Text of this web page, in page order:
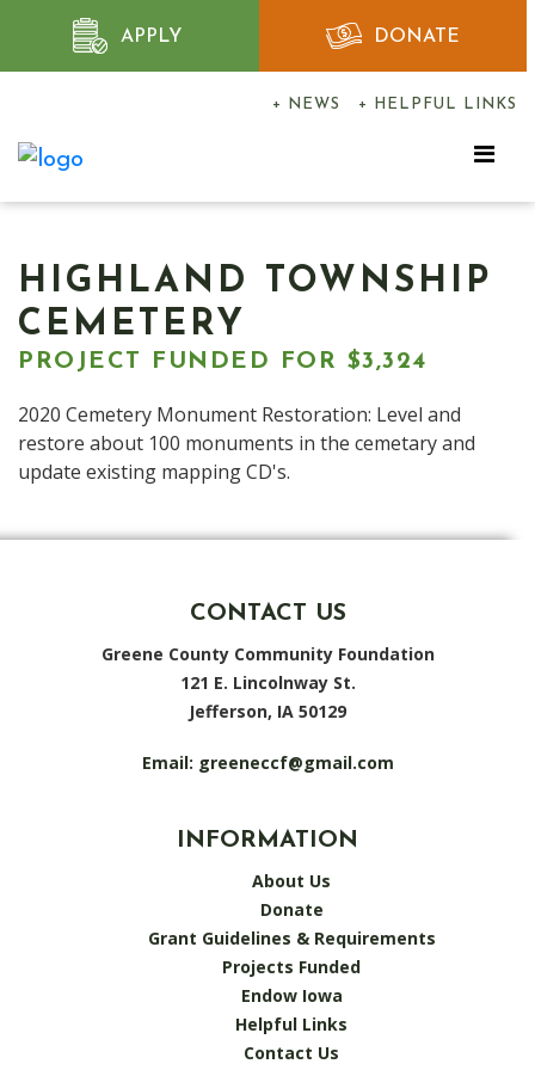
APPLY DONATE
+ NEWS + HELPFUL LINKS
HIGHLAND TOWNSHIP
CEMETERY
PROJECT FUNDED FOR $3,324
2020 Cemetery Monument Restoration: Level and
restore about 100 monuments in the cemetary and
update existing mapping CD's.
CONTACT US
Greene County Community Foundation
121 E. Lincolnway St.
Jefferson, IA 50129
Email: greeneccf@gmail.com
INFORMATION
About Us
Donate
Grant Guidelines & Requirements
Projects Funded
Endow Iowa
Helpful Links
Contact Us